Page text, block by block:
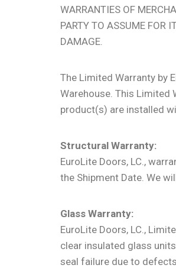
WARRANTIES OF
PARTY TO ASSUME FOR
DAMAGE.
The Limited Warranty by
Warehouse. This Limited
product(s) are installed
Structural Warranty:
EuroLite Doors, LC.,
the Shipment Date. We
Glass Warranty:
EuroLite Doors, LC.,
clear insulated glass
seal failure due to